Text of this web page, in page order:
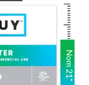
Nom
21
"